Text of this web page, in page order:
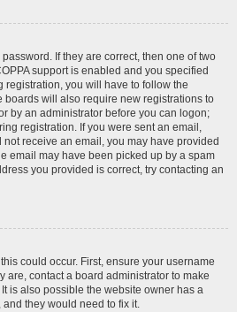
If they are correct, then one of two
support is enabled and you specified
registration, you will have to follow the
boards will also require new registrations to
by an administrator before you can logon;
registration. If you were sent an email,
receive an email, you may have provided
email may have been picked up by a spam
you provided is correct, try contacting an
could occur. First, ensure your username
are, contact a board administrator to make
is also possible the website owner has a
they would need to fix it.